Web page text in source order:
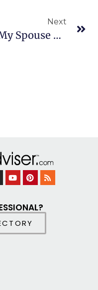
Next
If My Spouse Hides Income, What Can I Do?